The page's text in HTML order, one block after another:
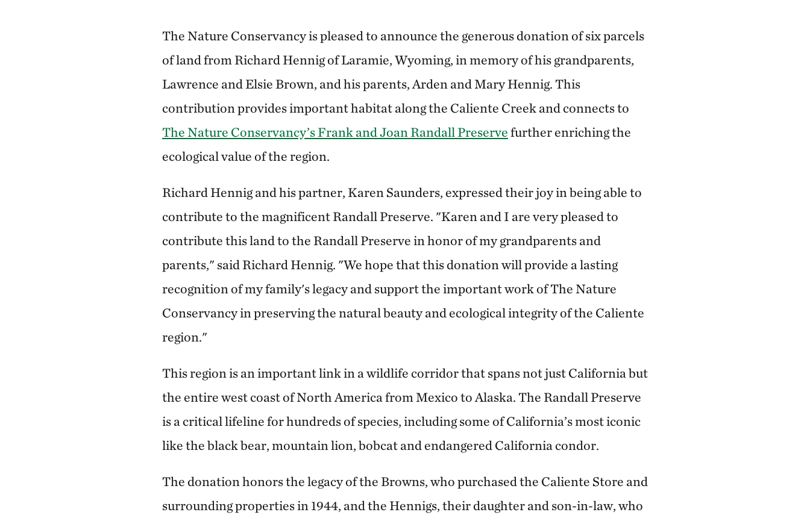
The Nature Conservancy is pleased to announce the generous donation of six parcels
of land from Richard Hennig of Laramie, Wyoming, in memory of his grandparents,
Lawrence and Elsie Brown, and his parents, Arden and Mary Hennig. This
contribution provides important habitat along the Caliente Creek and connects to
The Nature Conservancy’s Frank and Joan Randall Preservefurther enriching the
ecological value of the region.
Richard Hennig and his partner, Karen Saunders, expressed their joy in being able to
contribute to the magnificent Randall Preserve. "Karen and I are very pleased to
contribute this land to the Randall Preserve in honor of my grandparents and
parents," said Richard Hennig. "We hope that this donation will provide a lasting
recognition of my family's legacy and support the important work of The Nature
Conservancy in preserving the natural beauty and ecological integrity of the Caliente
region."
This region is an important link in a wildlife corridor that spans not just California but
the entire west coast of North America from Mexico to Alaska. The Randall Preserve
is a critical lifeline for hundreds of species, including some of California’s most iconic
like the black bear, mountain lion, bobcat and endangered California condor.
The donation honors the legacy of the Browns, who purchased the Caliente Store and
surrounding properties in 1944, and the Hennigs, their daughter and son-in-law, who